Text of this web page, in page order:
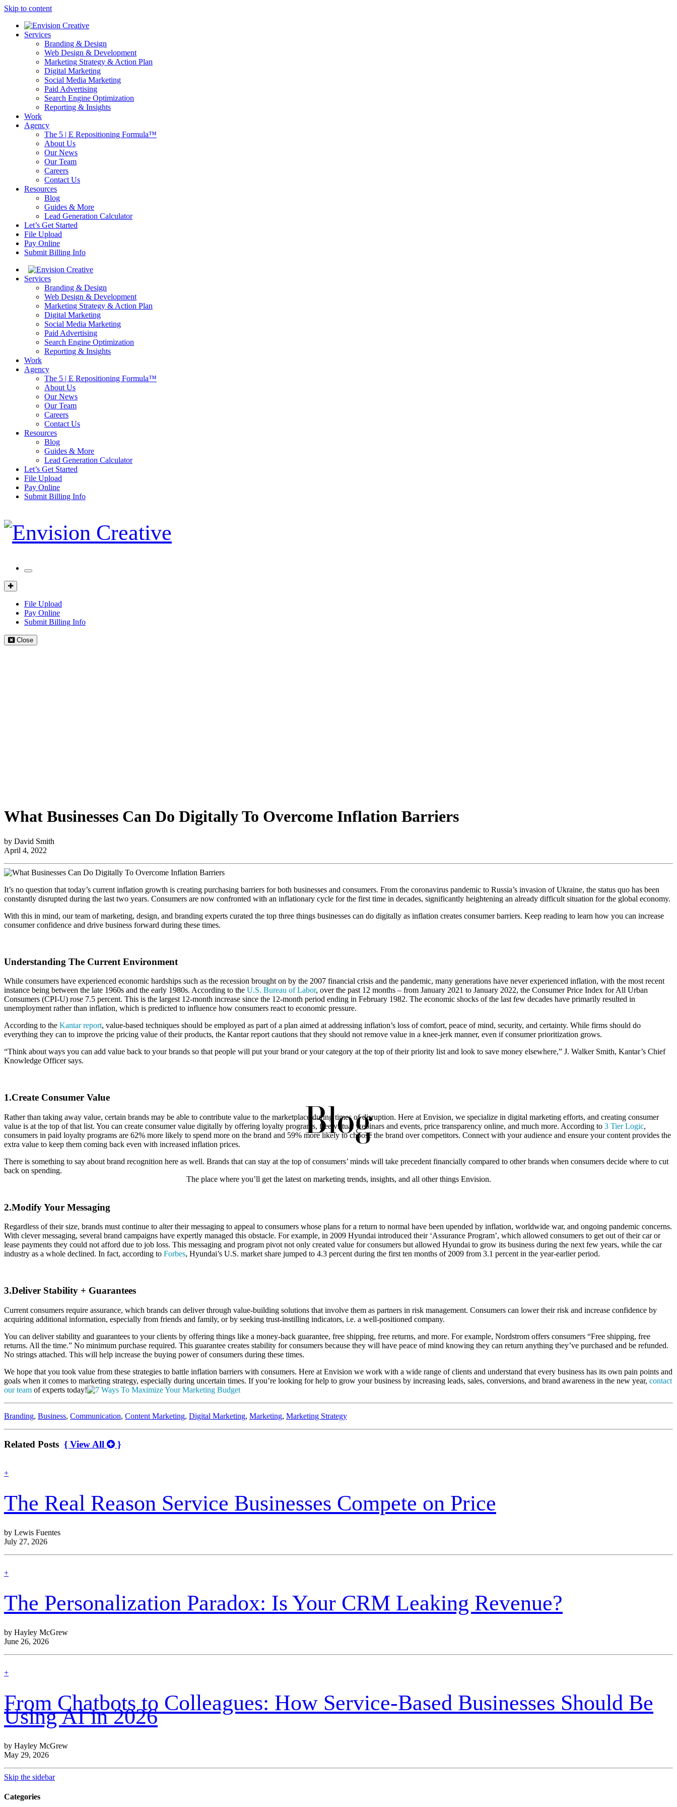
Skip to content
Services
Branding & Design
Web Design & Development
Marketing Strategy & Action Plan
Digital Marketing
Social Media Marketing
Paid Advertising
Search Engine Optimization
Reporting & Insights
Work
Agency
The 5 | E Repositioning Formula™
About Us
Our News
Our Team
Careers
Contact Us
Resources
Blog
Guides & More
Lead Generation Calculator
Let’s Get Started
File Upload
Pay Online
Submit Billing Info
Services
Branding & Design
Web Design & Development
Marketing Strategy & Action Plan
Digital Marketing
Social Media Marketing
Paid Advertising
Search Engine Optimization
Reporting & Insights
Work
Agency
The 5 | E Repositioning Formula™
About Us
Our News
Our Team
Careers
Contact Us
Resources
Blog
Guides & More
Lead Generation Calculator
Let’s Get Started
File Upload
Pay Online
Submit Billing Info
Mobile
Client
Portal
File Upload
Pay Online
Submit Billing Info
Close
Blog
The place where you’ll get the latest on marketing trends, insights, and all other things Envision.
What Businesses Can Do Digitally To Overcome Inflation Barriers
by David Smith
April 4, 2022
It’s no question that today’s current inflation growth is creating purchasing barriers for both businesses and consumers. From the coronavirus pandemic to Russia’s invasion of Ukraine, the status quo has been
constantly disrupted during the last two years. Consumers are now confronted with an inflationary cycle for the first time in decades, significantly heightening an already difficult situation for the global economy.
With this in mind, our team of marketing, design, and branding experts curated the top three things businesses can do digitally as inflation creates consumer barriers. Keep reading to learn how you can increase
consumer confidence and drive business forward during these times.
Understanding The Current Environment
While consumers have experienced economic hardships such as the recession brought on by the 2007 financial crisis and the pandemic, many generations have never experienced inflation, with the most recent
instance being between the late 1960s and the early 1980s. According to the U.S. Bureau of Labor, over the past 12 months – from January 2021 to January 2022, the Consumer Price Index for All Urban
Consumers (CPI-U) rose 7.5 percent. This is the largest 12-month increase since the 12-month period ending in February 1982. The economic shocks of the last few decades have primarily resulted in
unemployment rather than inflation, which is predicted to influence how consumers react to economic pressure.
According to the Kantar report, value-based techniques should be employed as part of a plan aimed at addressing inflation’s loss of comfort, peace of mind, security, and certainty. While firms should do
everything they can to improve the pricing value of their products, the Kantar report cautions that they should not remove value in a knee-jerk manner, even if consumer prioritization grows.
“Think about ways you can add value back to your brands so that people will put your brand or your category at the top of their priority list and look to save money elsewhere,” J. Walker Smith, Kantar’s Chief
Knowledge Officer says.
1.Create Consumer Value
Rather than taking away value, certain brands may be able to contribute value to the marketplace during times of disruption. Here at Envision, we specialize in digital marketing efforts, and creating consumer
value is at the top of that list. You can create consumer value digitally by offering loyalty programs, free virtual webinars and events, price transparency online, and much more. According to 3 Tier Logic,
consumers in paid loyalty programs are 62% more likely to spend more on the brand and 59% more likely to choose the brand over competitors. Connect with your audience and ensure your content provides the
extra value to keep them coming back even with increased inflation prices.
There is something to say about brand recognition here as well. Brands that can stay at the top of consumers’ minds will take precedent financially compared to other brands when consumers decide where to cut
back on spending.
2.Modify Your Messaging
Regardless of their size, brands must continue to alter their messaging to appeal to consumers whose plans for a return to normal have been upended by inflation, worldwide war, and ongoing pandemic concerns.
With clever messaging, several brand campaigns have expertly managed this obstacle. For example, in 2009 Hyundai introduced their ‘Assurance Program’, which allowed consumers to get out of their car or
lease payments they could not afford due to job loss. This messaging and program pivot not only created value for consumers but allowed Hyundai to grow its business during the next few years, while the car
industry as a whole declined. In fact, according to Forbes, Hyundai’s U.S. market share jumped to 4.3 percent during the first ten months of 2009 from 3.1 percent in the year-earlier period.
3.Deliver Stability + Guarantees
Current consumers require assurance, which brands can deliver through value-building solutions that involve them as partners in risk management. Consumers can lower their risk and increase confidence by
acquiring additional information, especially from friends and family, or by seeking trust-instilling indicators, i.e. a well-positioned company.
You can deliver stability and guarantees to your clients by offering things like a money-back guarantee, free shipping, free returns, and more. For example, Nordstrom offers consumers “Free shipping, free
returns. All the time.” No minimum purchase required. This guarantee creates stability for consumers because they will have peace of mind knowing they can return anything they’ve purchased and be refunded.
No strings attached. This will help increase the buying power of consumers during these times.
We hope that you took value from these strategies to battle inflation barriers with consumers. Here at Envision we work with a wide range of clients and understand that every business has its own pain points and
goals when it comes to marketing strategy, especially during uncertain times. If you’re looking for help to grow your business by increasing leads, sales, conversions, and brand awareness in the new year, contact
our team of experts today!
Categories:
Branding, Business, Communication, Content Marketing, Digital Marketing, Marketing, Marketing Strategy
Related Posts { View All }
find
+
The Real Reason Service Businesses Compete on Price
by Lewis Fuentes
July 27, 2026
find
+
The Personalization Paradox: Is Your CRM Leaking Revenue?
by Hayley McGrew
June 26, 2026
find
+
From Chatbots to Colleagues: How Service-Based Businesses Should Be
Using AI in 2026
by Hayley McGrew
May 29, 2026
Skip the sidebar
Categories